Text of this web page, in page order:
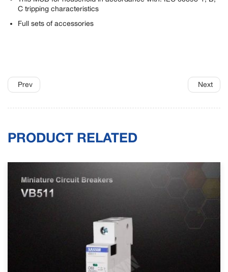
C tripping characteristics
Full sets of accessories
Prev Next
PRODUCT RELATED